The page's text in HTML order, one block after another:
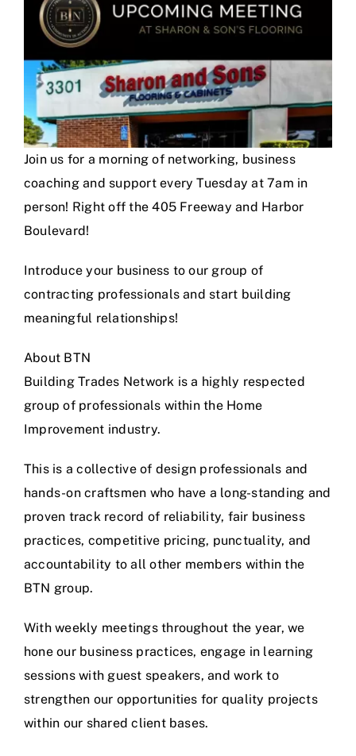
Larger
Image
Join us for a morning of networking, business
coaching and support every Tuesday at 7am in
person! Right off the 405 Freeway and Harbor
Boulevard!
Introduce your business to our group of
contracting professionals and start building
meaningful relationships!
About BTN
Building Trades Network is a highly respected
group of professionals within the Home
Improvement industry.
This is a collective of design professionals and
hands-on craftsmen who have a long-standing and
proven track record of reliability, fair business
practices, competitive pricing, punctuality, and
accountability to all other members within the
BTN group.
With weekly meetings throughout the year, we
hone our business practices, engage in learning
sessions with guest speakers, and work to
strengthen our opportunities for quality projects
within our shared client bases.